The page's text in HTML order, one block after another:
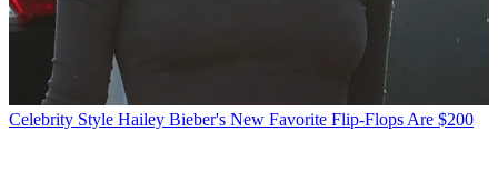
Celebrity Style Hailey Bieber's New Favorite Flip-Flops Are $200